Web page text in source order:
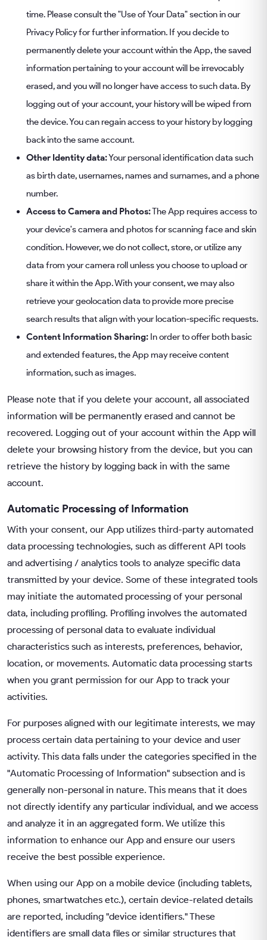
time. Please consult the "Use of Your Data" section in our
Privacy Policy for further information. If you decide to
permanently delete your account within the App, the saved
information pertaining to your account will be irrevocably
erased, and you will no longer have access to such data. By
logging out of your account, your history will be wiped from
the device. You can regain access to your history by logging
back into the same account.
Other Identity data:Your personal identification data such
as birth date, usernames, names and surnames, and a phone
number.
Access to Camera and Photos:The App requires access to
your device's camera and photos for scanning face and skin
condition. However, we do not collect, store, or utilize any
data from your camera roll unless you choose to upload or
share it within the App. With your consent, we may also
retrieve your geolocation data to provide more precise
search results that align with your location-specific requests.
Content Information Sharing: In order to offer both basic
and extended features, the App may receive content
information, such as images.
Please note that if you delete your account, all associated
information will be permanently erased and cannot be
recovered. Logging out of your account within the App will
delete your browsing history from the device, but you can
retrieve the history by logging back in with the same
account.
Automatic Processing of Information
With your consent, our App utilizes third-party automated
data processing technologies, such as different API tools
and advertising / analytics tools to analyze specific data
transmitted by your device. Some of these integrated tools
may initiate the automated processing of your personal
data, including profiling. Profiling involves the automated
processing of personal data to evaluate individual
characteristics such as interests, preferences, behavior,
location, or movements. Automatic data processing starts
when you grant permission for our App to track your
activities.
For purposes aligned with our legitimate interests, we may
process certain data pertaining to your device and user
activity. This data falls under the categories specified in the
"Automatic Processing of Information" subsection and is
generally non-personal in nature. This means that it does
not directly identify any particular individual, and we access
and analyze it in an aggregated form. We utilize this
information to enhance our App and ensure our users
receive the best possible experience.
When using our App on a mobile device (including tablets,
phones, smartwatches etc.), certain device-related details
are reported, including "device identifiers." These
identifiers are small data files or similar structures that